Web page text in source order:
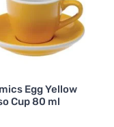
Egg Yellow
Cup 80 ml